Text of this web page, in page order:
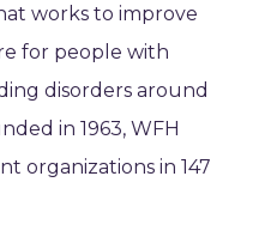
works to improve
for people with
disorders around
in 1963, WFH
organizations in 147